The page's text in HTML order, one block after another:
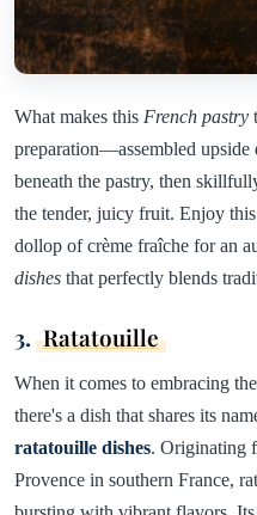
What makes this French pastry
preparation—assembled
beneath the pastry, then
the tender, juicy fruit. Enjoy
dollop of crème fraîche for an
dishes that perfectly blends
3. Ratatouille
When it comes to embracing
there's a dish that shares its
ratatouille dishes. Originating
Provence in southern France,